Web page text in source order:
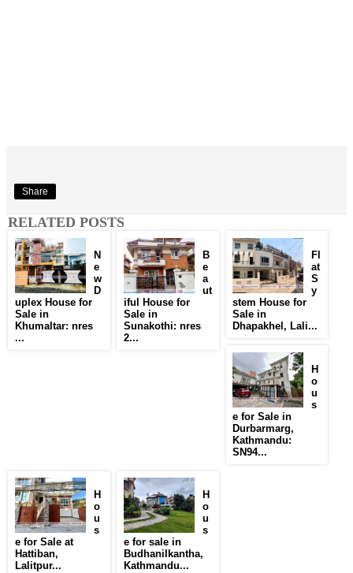
Share
RELATED POSTS
N
e
w
D
uplex House for
Sale in
Khumaltar: nres
...
B
e
a
ut
iful House for
Sale in
Sunakothi: nres
2...
Fl
at
S
y
stem House for
Sale in
Dhapakhel, Lali...
H
o
u
s
e for Sale in
Durbarmarg,
Kathmandu:
SN94...
H
o
u
s
e for Sale at
Hattiban,
Lalitpur...
H
o
u
s
e for sale in
Budhanilkantha,
Kathmandu...